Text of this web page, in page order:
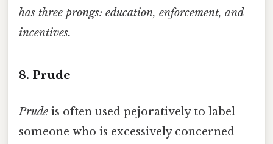
has three prongs: education, enforcement, and
incentives.
8. Prude
Prude is often used pejoratively to label
someone who is excessively concerned